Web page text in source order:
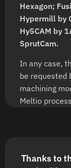
Hexagon;
Hypermill by
Hy5CAM by
SprutCam.
In any case,
be requested
machining
Meltio
Thanks to